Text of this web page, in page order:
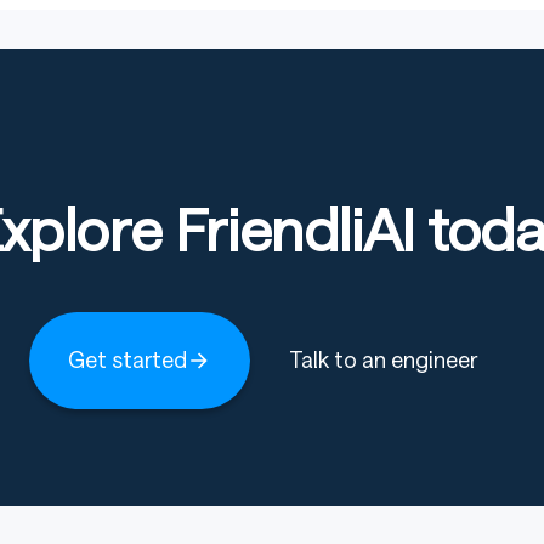
FriendliAI
Get started Talk to an engineer